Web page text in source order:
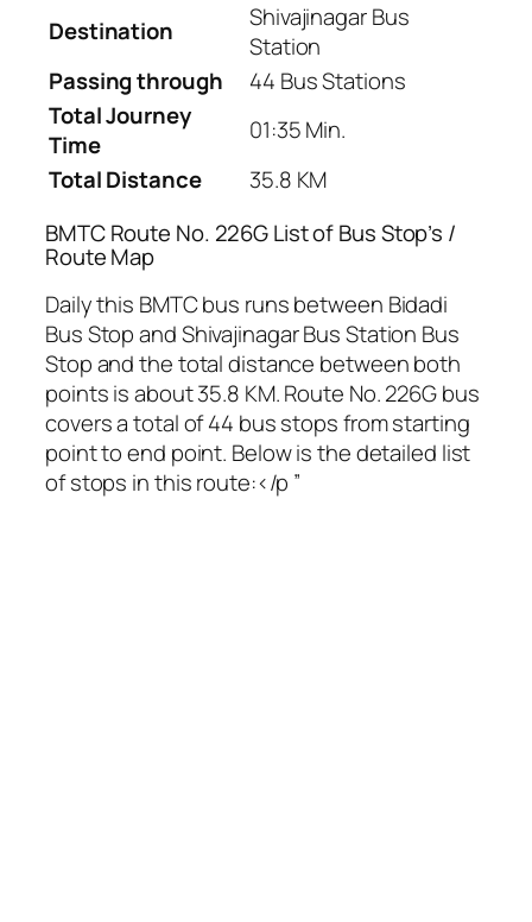
Destination
Shivajinagar Bus
Station
Passing through
44 Bus Stations
Total Journey
Time
01:35 Min.
Total Distance
35.8 KM
BMTC Route No. 226G List of Bus Stop’s /
Route Map
Daily this BMTC bus runs between Bidadi
Bus Stop and Shivajinagar Bus Station Bus
Stop and the total distance between both
points is about 35.8 KM. Route No. 226G bus
covers a total of 44 bus stops from starting
point to end point. Below is the detailed list
of stops in this route:</p ”